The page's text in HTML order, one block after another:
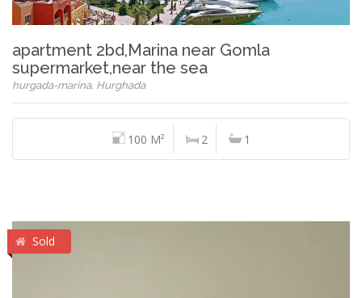
apartment 2bd,Marina near Gomla
supermarket,near the sea
hurgada-marina, Hurghada
100 M² 2 1
Sold